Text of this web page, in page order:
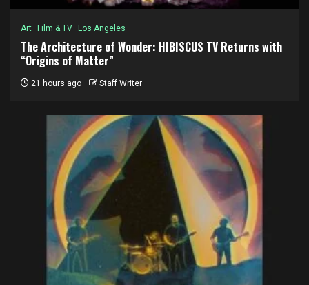
Art Film & TV Los Angeles
The Architecture of Wonder: HIBISCUS TV Returns with
“Origins of Matter”
21 hours ago Staff Writer